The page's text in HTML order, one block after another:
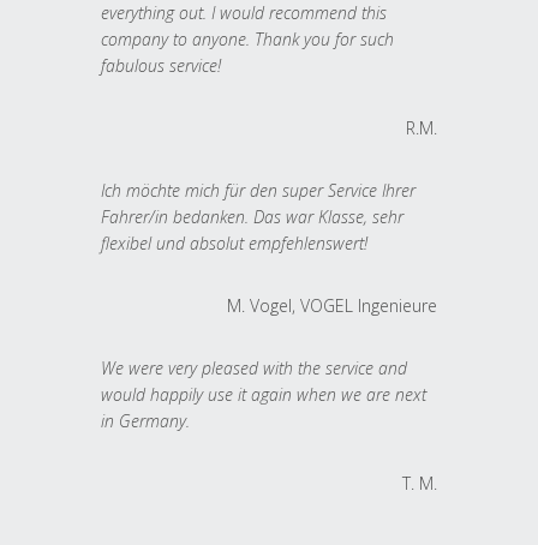
everything out. I would recommend this
company to anyone. Thank you for such
fabulous service!
R.M.
Ich möchte mich für den super Service Ihrer
Fahrer/in bedanken. Das war Klasse, sehr
flexibel und absolut empfehlenswert!
M. Vogel, VOGEL Ingenieure
We were very pleased with the service and
would happily use it again when we are next
in Germany.
T. M.